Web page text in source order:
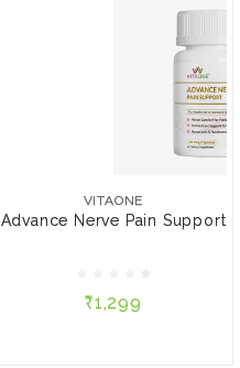
VITAONE
Advance Nerve Pain Support
₹1,299
ADD TO CART